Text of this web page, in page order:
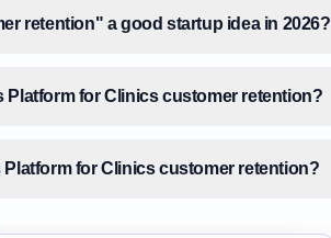
retention" a good startup idea in 2026?
Platform for Clinics customer retention?
for Clinics customer retention?